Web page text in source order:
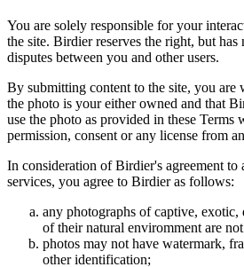
You are solely responsible for your
the site. Birdier reserves the right, but
disputes between you and other users.
By submitting content to the site, you are
the photo is your either owned and that
use the photo as provided in these Terms
permission, consent or any license from
In consideration of Birdier's agreement to
services, you agree to Birdier as follows:
any photographs of captive, exotic,
of their natural enviromment are
photos may not have watermark,
other identification;